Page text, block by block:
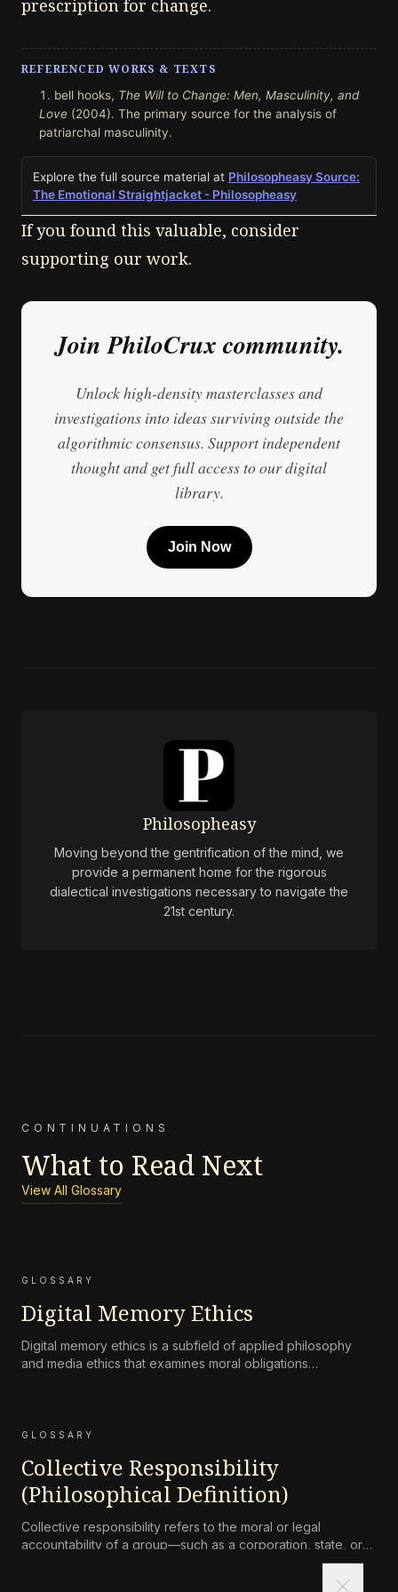
prescription for change.
REFERENCED WORKS & TEXTS
bell hooks, The Will to Change: Men, Masculinity, and
Love (2004). The primary source for the analysis of
patriarchal masculinity.
Explore the full source material at Philosopheasy Source:
The Emotional Straightjacket - Philosopheasy
If you found this valuable, consider
supporting our work.
Join PhiloCrux community.
Unlock high-density masterclasses and
investigations into ideas surviving outside the
algorithmic consensus. Support independent
thought and get full access to our digital
library.
Join Now
Philosopheasy
Moving beyond the gentrification of the mind, we
provide a permanent home for the rigorous
dialectical investigations necessary to navigate the
21st century.
CONTINUATIONS
What to Read Next
View All Glossary
GLOSSARY
Digital Memory Ethics
Digital memory ethics is a subfield of applied philosophy
and media ethics that examines moral obligations
GLOSSARY
Collective Responsibility
(Philosophical Definition)
Collective responsibility refers to the moral or legal
accountability of a group—such as a corporation, state, or
community—for harms caused by its collective actions or
omissions, where the blame is not simply the aggregate of